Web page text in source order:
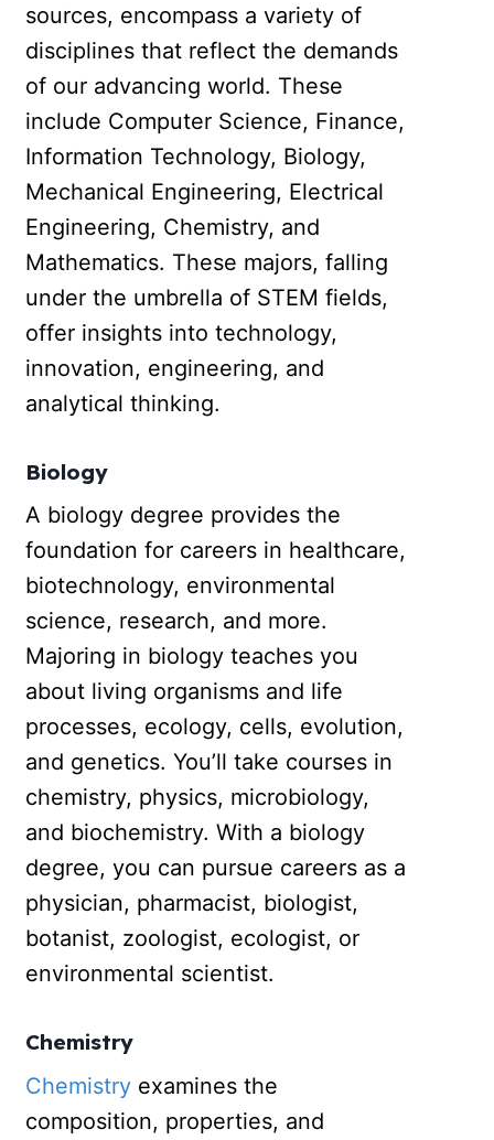
sources, encompass a variety of
disciplines that reflect the demands
of our advancing world. These
include Computer Science, Finance,
Information Technology, Biology,
Mechanical Engineering, Electrical
Engineering, Chemistry, and
Mathematics. These majors, falling
under the umbrella of STEM fields,
offer insights into technology,
innovation, engineering, and
analytical thinking.
Biology
A biology degree provides the
foundation for careers in healthcare,
biotechnology, environmental
science, research, and more.
Majoring in biology teaches you
about living organisms and life
processes, ecology, cells, evolution,
and genetics. You’ll take courses in
chemistry, physics, microbiology,
and biochemistry. With a biology
degree, you can pursue careers as a
physician, pharmacist, biologist,
botanist, zoologist, ecologist, or
environmental scientist.
Chemistry
Chemistry examines the
composition, properties, and